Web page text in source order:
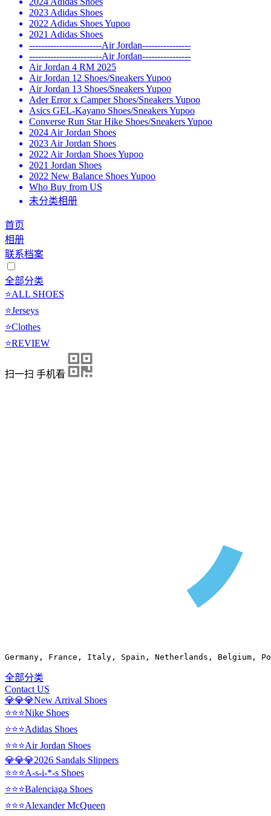
2023 Adidas Shoes
2022 Adidas Shoes Yupoo
2021 Adidas Shoes
------------------------Air Jordan----------------
------------------------Air Jordan----------------
Air Jordan 4 RM 2025
Air Jordan 12 Shoes/Sneakers Yupoo
Air Jordan 13 Shoes/Sneakers Yupoo
Ader Error x Camper Shoes/Sneakers Yupoo
Asics GEL-Kayano Shoes/Sneakers Yupoo
Converse Run Star Hike Shoes/Sneakers Yupoo
2024 Air Jordan Shoes
2023 Air Jordan Shoes
2022 Air Jordan Shoes Yupoo
2021 Jordan Shoes
2022 New Balance Shoes Yupoo
Who Buy from US
未分类相册
首页
相册
联系档案
全部分类
⭐ALL SHOES
⭐Jerseys
⭐Clothes
⭐REVIEW
扫一扫 手机看
Germany, France, Italy, Spain, Netherlands, Belgium,
全部分类
Contact US
💎💎💎New Arrival Shoes
⭐⭐⭐Nike Shoes
⭐⭐⭐Adidas Shoes
⭐⭐⭐Air Jordan Shoes
💎💎💎2026 Sandals Slippers
⭐⭐⭐A-s-i-*-s Shoes
⭐⭐⭐Balenciaga Shoes
⭐⭐⭐Alexander McQueen